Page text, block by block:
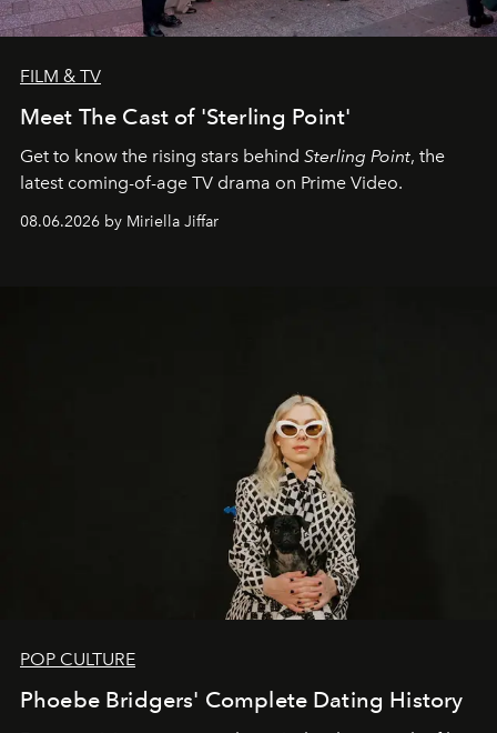
FILM & TV
Meet The Cast of 'Sterling Point'
Get to know the rising stars behind Sterling Point, the
latest coming-of-age TV drama on Prime Video.
08.06.2026 by Miriella Jiffar
POP CULTURE
Phoebe Bridgers' Complete Dating History